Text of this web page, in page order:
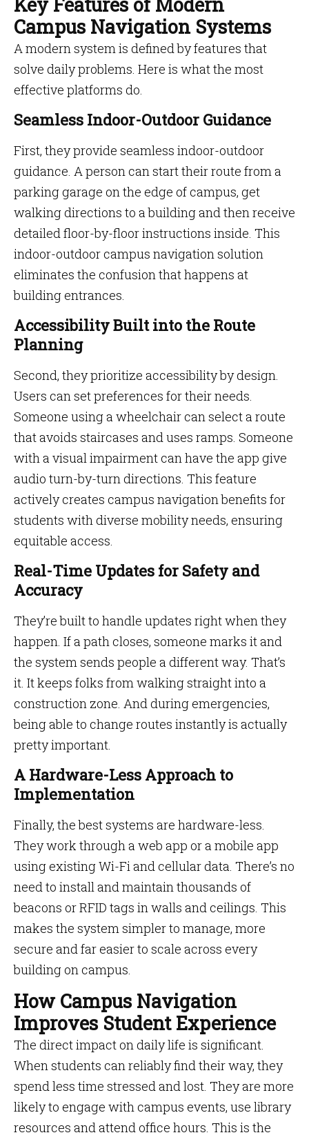
Campus Navigation Systems
A modern system is defined by features that
solve daily problems. Here is what the most
effective platforms do.
Seamless Indoor-Outdoor Guidance
First, they provide seamless indoor-outdoor
guidance. A person can start their route from a
parking garage on the edge of campus, get
walking directions to a building and then receive
detailed floor-by-floor instructions inside. This
indoor-outdoor campus navigation solution
eliminates the confusion that happens at
building entrances.
Accessibility Built into the Route
Planning
Second, they prioritize accessibility by design.
Users can set preferences for their needs.
Someone using a wheelchair can select a route
that avoids staircases and uses ramps. Someone
with a visual impairment can have the app give
audio turn-by-turn directions. This feature
actively creates campus navigation benefits for
students with diverse mobility needs, ensuring
equitable access.
Real-Time Updates for Safety and
Accuracy
They’re built to handle updates right when they
happen. If a path closes, someone marks it and
the system sends people a different way. That’s
it. It keeps folks from walking straight into a
construction zone. And during emergencies,
being able to change routes instantly is actually
pretty important.
A Hardware-Less Approach to
Implementation
Finally, the best systems are hardware-less.
They work through a web app or a mobile app
using existing Wi-Fi and cellular data. There’s no
need to install and maintain thousands of
beacons or RFID tags in walls and ceilings. This
makes the system simpler to manage, more
secure and far easier to scale across every
building on campus.
How Campus Navigation
Improves Student Experience
The direct impact on daily life is significant.
When students can reliably find their way, they
spend less time stressed and lost. They are more
likely to engage with campus events, use library
resources and attend office hours. This is the